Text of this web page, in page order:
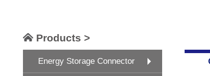
Products >
Energy Storage Connector